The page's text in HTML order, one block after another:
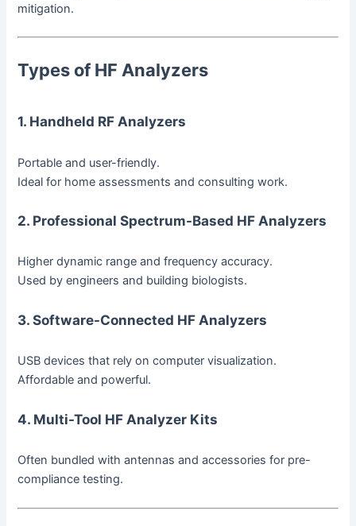
mitigation.
Types of HF Analyzers
1. Handheld RF Analyzers
Portable and user-friendly.
Ideal for home assessments and consulting work.
2. Professional Spectrum-Based HF Analyzers
Higher dynamic range and frequency accuracy.
Used by engineers and building biologists.
3. Software-Connected HF Analyzers
USB devices that rely on computer visualization.
Affordable and powerful.
4. Multi-Tool HF Analyzer Kits
Often bundled with antennas and accessories for pre-
compliance testing.